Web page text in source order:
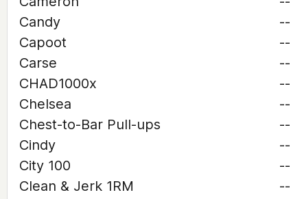
Candy
--
Capoot
--
Carse
--
CHAD1000x
--
Chelsea
--
Chest-to-Bar Pull-ups
--
Cindy
--
City 100
--
Clean & Jerk 1RM
--